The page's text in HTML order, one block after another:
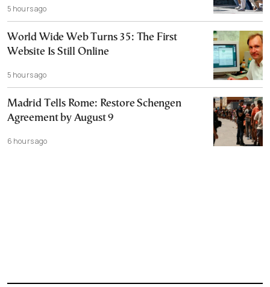
5 hours ago
World Wide Web Turns 35: The First
Website Is Still Online
5 hours ago
Madrid Tells Rome: Restore Schengen
Agreement by August 9
6 hours ago